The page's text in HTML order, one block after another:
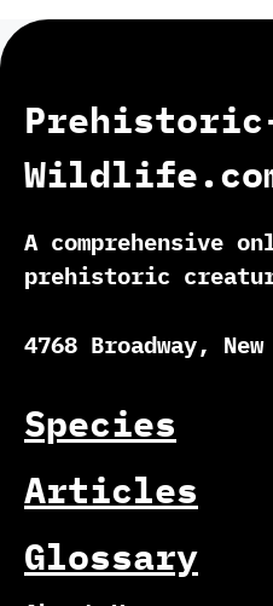
A comprehensive
prehistoric
4768 Broadway,
Species
Articles
Glossary